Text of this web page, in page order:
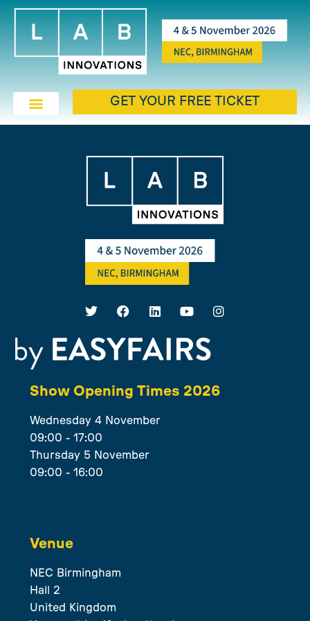
GET YOUR FREE TICKET
Show Opening Times 2026
Wednesday 4 November
09:00 - 17:00
Thursday 5 November
09:00 - 16:00
Venue
NEC Birmingham
Hall 2
United Kingdom